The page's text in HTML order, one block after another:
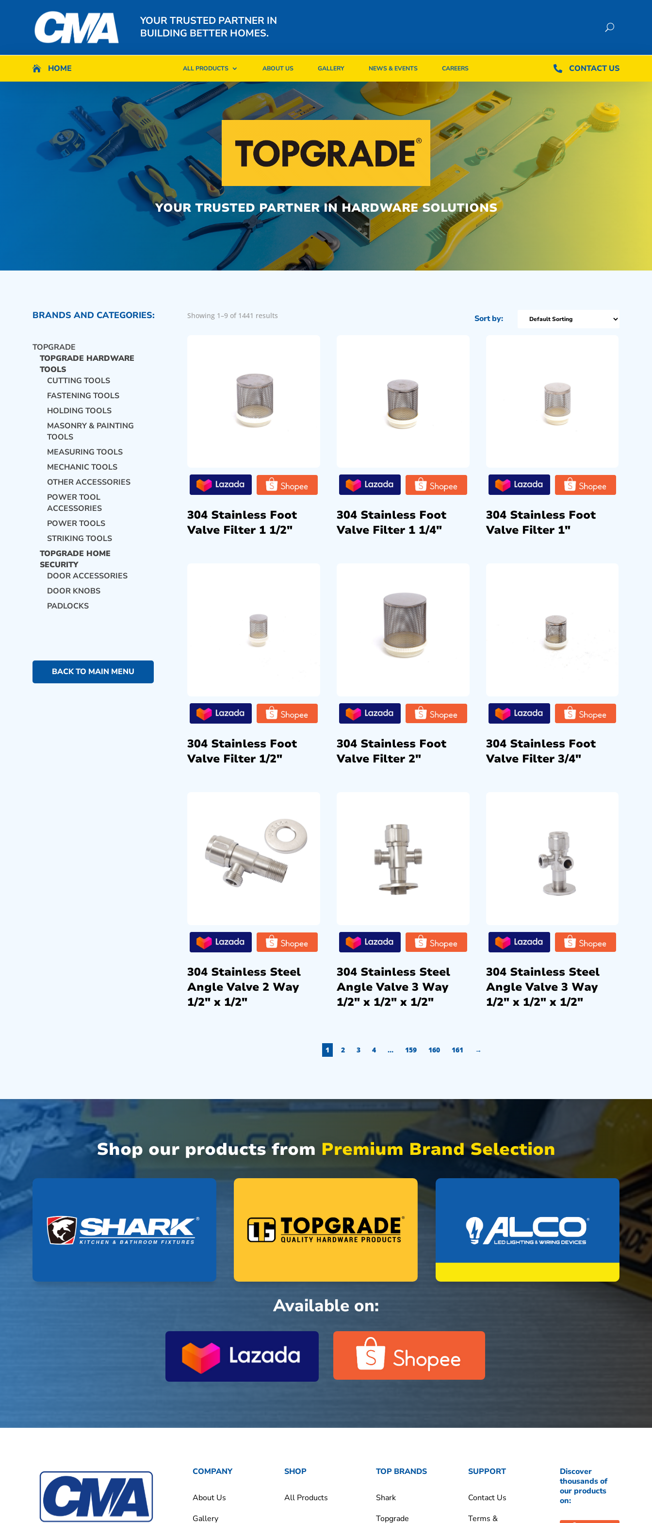
YOUR TRUSTED PARTNER IN
BUILDING BETTER HOMES.
 HOME ALL PRODUCTS ABOUT US GALLERY NEWS & EVENTS CAREERS  CONTACT US
 HOME ALL PRODUCTS ABOUT US GALLERY NEWS & EVENTS CAREERS  CONTACT US
YOUR TRUSTED PARTNER IN HARDWARE SOLUTIONS
BRANDS AND CATEGORIES:
TOPGRADE
TOPGRADE HARDWARE
TOOLS
CUTTING TOOLS
FASTENING TOOLS
HOLDING TOOLS
MASONRY & PAINTING
TOOLS
MEASURING TOOLS
MECHANIC TOOLS
OTHER ACCESSORIES
POWER TOOL
ACCESSORIES
POWER TOOLS
STRIKING TOOLS
TOPGRADE HOME
SECURITY
DOOR ACCESSORIES
DOOR KNOBS
PADLOCKS
BACK TO MAIN MENU
Showing 1–9 of 1441 results
304 Stainless Foot
Valve Filter 1 1/2″
304 Stainless Foot
Valve Filter 1 1/4″
304 Stainless Foot
Valve Filter 1″
304 Stainless Foot
Valve Filter 1/2″
304 Stainless Foot
Valve Filter 2″
304 Stainless Foot
Valve Filter 3/4″
304 Stainless Steel
Angle Valve 2 Way
1/2″ x 1/2″
304 Stainless Steel
Angle Valve 3 Way
1/2″ x 1/2″ x 1/2″
304 Stainless Steel
Angle Valve 3 Way
1/2″ x 1/2″ x 1/2″
1 2 3 4 … 159 160 161 →
Shop our products from Premium Brand Selection
Available on:
COMPANY
About Us
Gallery
SHOP
All Products
TOP BRANDS
Shark
Topgrade
SUPPORT
Contact Us
Terms &
Discover
thousands of
our products
on: